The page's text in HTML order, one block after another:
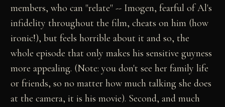
members, who can "relate" -- Imogen, fearful of Al's
infidelity throughout the film, cheats on him (how
ironic!), but feels horrible about it and so, the
whole episode that only makes his sensitive guyness
more appealing. (Note: you don't see her family life
or friends, so no matter how much talking she does
at the camera, it is his movie). Second, and much